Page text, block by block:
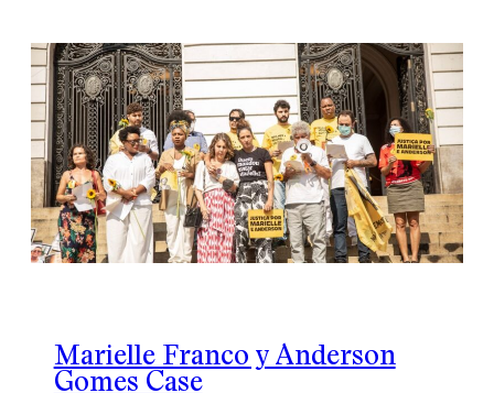
Marielle Franco y Anderson
Gomes Case